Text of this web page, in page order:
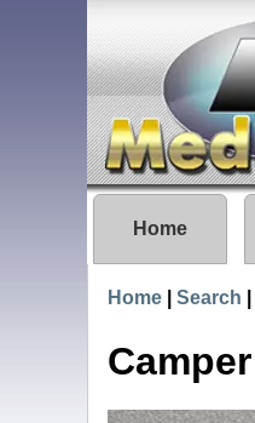
Home
Home Search